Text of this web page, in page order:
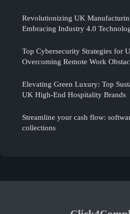
Revolutionizing UK
Embracing Industry 4.0
Top Cybersecurity Strategies for
Overcoming Remote Work
Elevating Green Luxury: Top
UK High-End Hospitality Brands
Streamline your cash flow:
collections